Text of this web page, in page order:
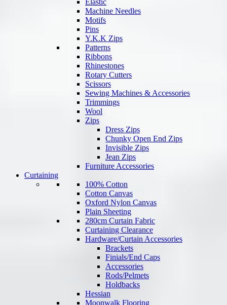
Elastic
Machine Needles
Motifs
Pins
Y.K.K Zips
Patterns
Ribbons
Rhinestones
Rotary Cutters
Scissors
Sewing Machines & Accessories
Trimmings
Wool
Zips
Dress Zips
Chunky Open End Zips
Invisible Zips
Jean Zips
Furniture Accessories
Curtaining
100% Cotton
Cotton Canvas
Oxford Nylon Canvas
Plain Sheeting
280cm Curtain Fabric
Curtaining Clearance
Hardware/Curtain Accessories
Brackets
Finials/End Caps
Accessories
Rods/Pelmets
Holdbacks
Hessian
Moonwalk Flooring